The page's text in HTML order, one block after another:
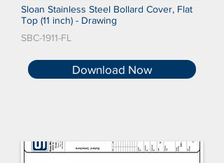
Sloan Stainless Steel Bollard Cover, Flat
Top (11 inch) - Drawing
SBC-1911-FL
Download Now